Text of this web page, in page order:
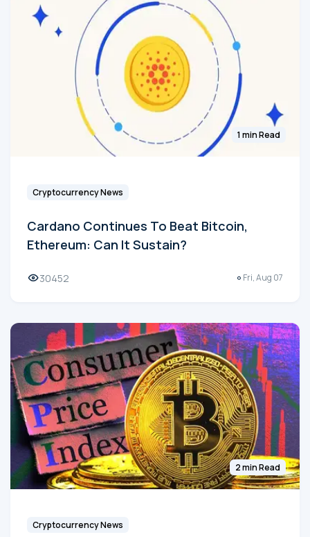
1 min Read
Cryptocurrency News
Cardano Continues To Beat Bitcoin,
Ethereum: Can It Sustain?
30452 Fri, Aug 07
2 min Read
Cryptocurrency News